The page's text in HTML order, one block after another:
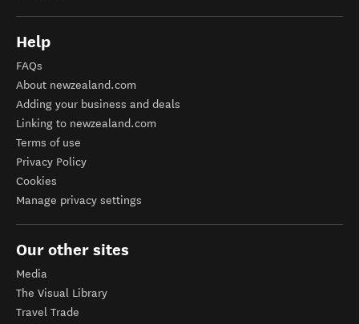
Help
FAQs
About newzealand.com
Adding your business and deals
Linking to newzealand.com
Terms of use
Privacy Policy
Cookies
Manage privacy settings
Our other sites
Media
The Visual Library
Travel Trade